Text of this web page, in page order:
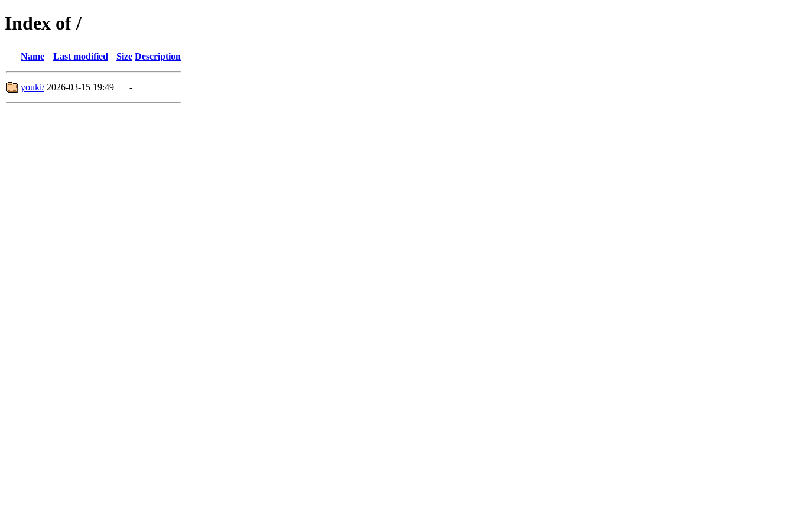
Index of /
Name Last modified Size Description
youki/ 2026-03-15 19:49 -